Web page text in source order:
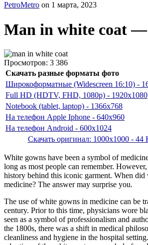
PetroMetro on 1 марта, 2023
Man in white coat
Просмотров: 3 386
Скачать оригинал: 1000x1000 - 44
Скачать разные форматы фото
Широкоформатные (Widescreen 16:10) -
Full HD (HDTV, FHD, 1080p) - 1920x1080
Notebook (tablet, laptop) - 1366x768
На телефон Apple Iphone - 640x960
На телефон Android - 600x1024
White gowns have been a symbol of
long as most people can remember.
history behind this iconic garment. When did
medicine? The answer may surprise you.
The use of white gowns in medicine can be
century. Prior to this time, physicians wore
seen as a symbol of professionalism and
the 1800s, there was a shift in medical
cleanliness and hygiene in the hospital